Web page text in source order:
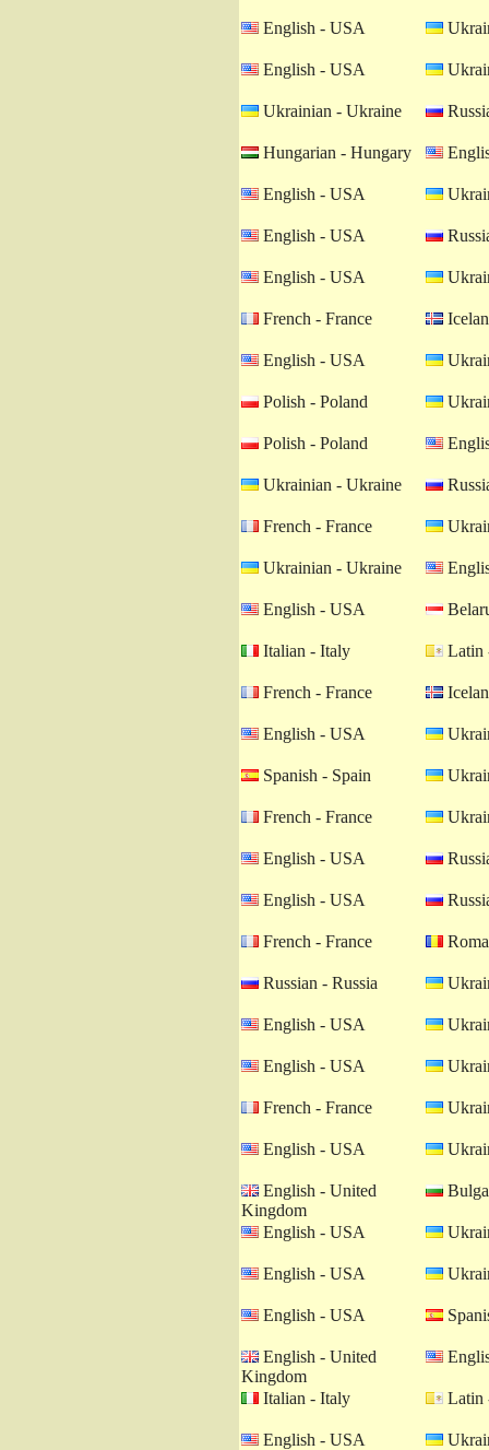
English - USA
English - USA
Ukrainian - Ukraine
Hungarian - Hungary
English - USA
English - USA
English - USA
French - France
English - USA
Polish - Poland
Polish - Poland
Ukrainian - Ukraine
French - France
Ukrainian - Ukraine
English - USA
Italian - Italy Latin
French - France
English - USA
Spanish - Spain
French - France
English - USA
English - USA
French - France
Russian - Russia
English - USA
English - USA
French - France
English - USA
English - United
Kingdom
English - USA
English - USA
English - USA
English - United
Kingdom
Italian - Italy Latin
English - USA